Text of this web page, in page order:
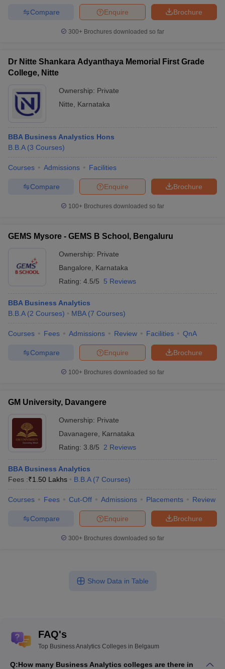
Brochure
Enquire
Compare
300+ Brochures downloaded so far
Dr Nitte Shankara Adyanthaya Memorial First Grade
College, Nitte
Ownership: Private
Nitte
Karnataka
BBA Business Analystics Hons
B.B.A (3 Courses)
Courses Admissions Facilities
Brochure
Enquire
Compare
100+ Brochures downloaded so far
GEMS Mysore - GEMS B School, Bengaluru
Ownership: Private
Bangalore
Karnataka
Rating: 4.5/5 5 Reviews
BBA Business Analytics
B.B.A (2 Courses) MBA (7 Courses)
Courses Fees Admissions Review Facilities QnA
Brochure
Enquire
Compare
100+ Brochures downloaded so far
GM University, Davangere
Ownership: Private
Davanagere
Karnataka
Rating: 3.8/5 2 Reviews
BBA Business Analytics
Fees :₹1.50 Lakhs B.B.A (7 Courses)
Courses Fees Cut-Off Admissions Placements Review
Brochure
Enquire
Compare
300+ Brochures downloaded so far
Show Data in Table
FAQ's
Top Business Analytics Colleges in Belgaum
Q:How many Business Analytics colleges are there in